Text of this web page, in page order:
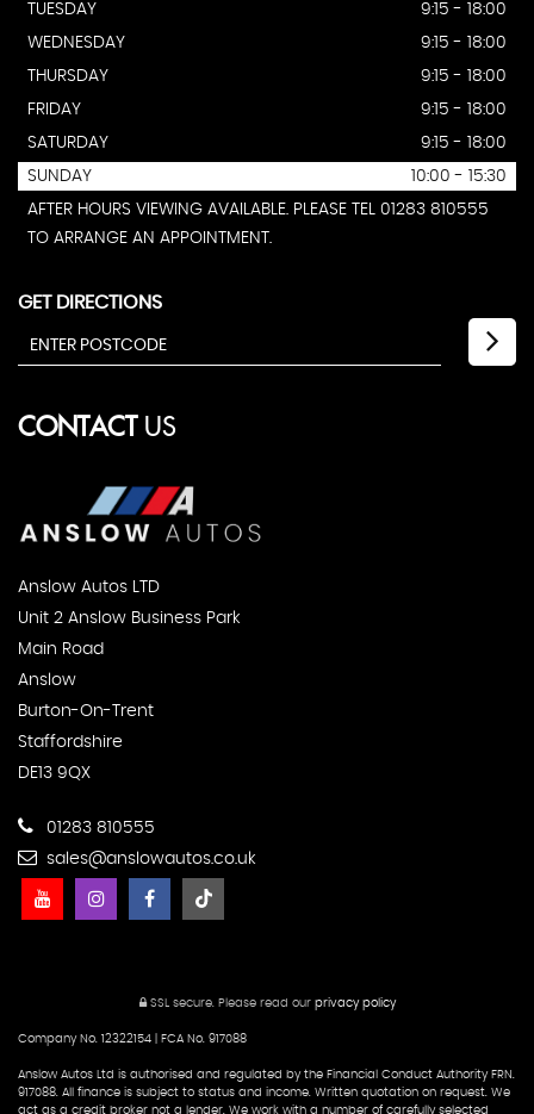
TUESDAY
9:15 - 18:00
WEDNESDAY
9:15 - 18:00
THURSDAY
9:15 - 18:00
FRIDAY
9:15 - 18:00
SATURDAY
9:15 - 18:00
SUNDAY
10:00 - 15:30
AFTER HOURS VIEWING AVAILABLE. PLEASE TEL 01283 810555
TO ARRANGE AN APPOINTMENT.
GET DIRECTIONS
CONTACTUS
Anslow Autos LTD
Unit 2 Anslow Business Park
Main Road
Anslow
Burton-On-Trent
Staffordshire
DE13 9QX
01283 810555
sales@anslowautos.co.uk
SSL secure. Please read our privacy policy
Company No. 12322154 | FCA No. 917088
Anslow Autos Ltd is authorised and regulated by the Financial Conduct Authority FRN.
917088. All finance is subject to status and income. Written quotation on request. We
act as a credit broker not a lender. We work with a number of carefully selected